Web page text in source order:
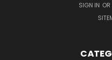
SIGN IN OR